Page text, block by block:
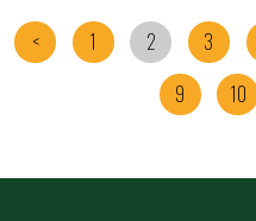
< 1 2 3
9
10